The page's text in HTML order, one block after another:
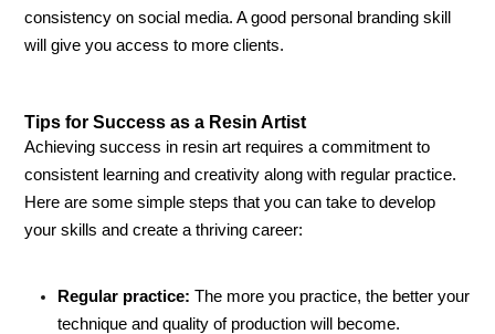
consistency on social media. A good personal branding skill
will give you access to more clients.
Tips for Success as a Resin Artist
Achieving success in resin art requires a commitment to
consistent learning and creativity along with regular practice.
Here are some simple steps that you can take to develop
your skills and create a thriving career:
Regular practice:The more you practice, the better your
technique and quality of production will become.